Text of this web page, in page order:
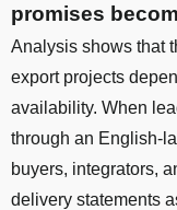
promises
Analysis shows that
export projects
availability. When
through an English-
buyers, integrators,
delivery statements